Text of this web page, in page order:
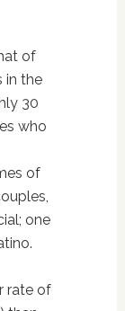
of
in the
30
who
of
one
rate of